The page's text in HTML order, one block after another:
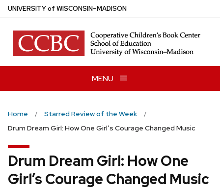
Skip
main
content
UNIVERSITYof WISCONSIN–MADISON
MENU
Home
Starred Review of the Week
Drum Dream Girl: How One Girl’s Courage Changed Music
Drum Dream Girl: How One
Girl’s Courage Changed Music